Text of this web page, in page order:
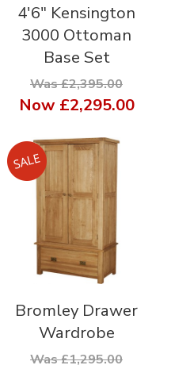
4'6" Kensington
3000 Ottoman
Base Set
Was £2,395.00
Now £2,295.00
Bromley Drawer
Wardrobe
Was £1,295.00